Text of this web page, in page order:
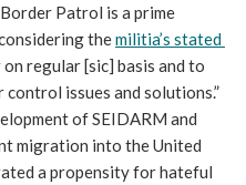
Patrol is a prime
the militia’s stated
regular [sic] basis and to
issues and solutions.”
of SEIDARM and
migration into the United
a propensity for hateful